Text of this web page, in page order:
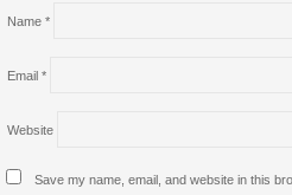
Name *
Email *
Website
Save my name, email, and website in this